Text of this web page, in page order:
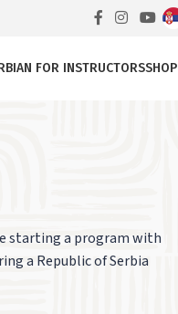
FOR INSTRUCTORSSHOP
starting a program with
a Republic of Serbia